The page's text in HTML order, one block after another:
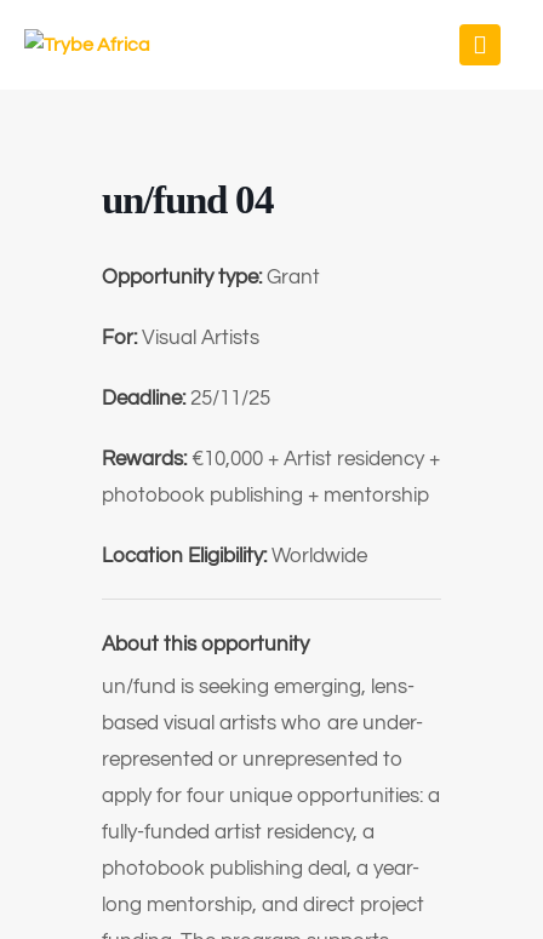
un/fund 04
Opportunity type:Grant
For:Visual Artists
Deadline: 25/11/25
Rewards:€10,000 + Artist residency +
photobook publishing + mentorship
Location Eligibility:Worldwide
About this opportunity
un/fund is seeking emerging, lens-
based visual artists who are under-
represented or unrepresented to
apply for four unique opportunities: a
fully-funded artist residency, a
photobook publishing deal, a year-
long mentorship, and direct project